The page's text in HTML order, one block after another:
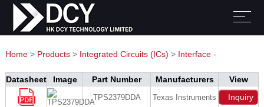
Home> Products> Integrated Circuits (ICs) > Interface -
Controllers
Datasheet Image Part Number Manufacturers View
TPS2379DDA Texas Instruments Inquiry